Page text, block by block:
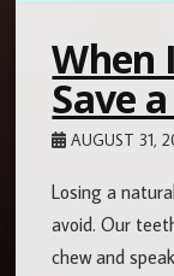
When
Save
AUGUST 31,
Losing a
avoid. Our
chew and